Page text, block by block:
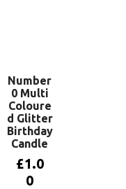
Number
0 Multi
Coloure
d Glitter
Birthday
Candle
£1.0
0